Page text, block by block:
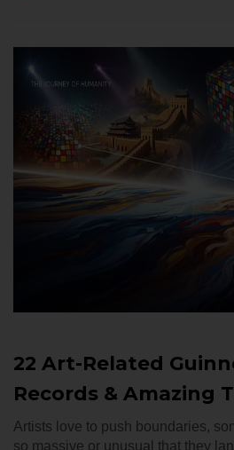
22 Art-Related
Records & Amazing
Artists love to push boundaries,
so massive or unusual that they